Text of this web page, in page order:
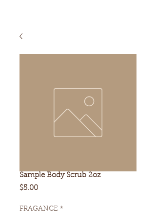
Sample Body Scrub 2oz
$5.00Price
FRAGANCE *